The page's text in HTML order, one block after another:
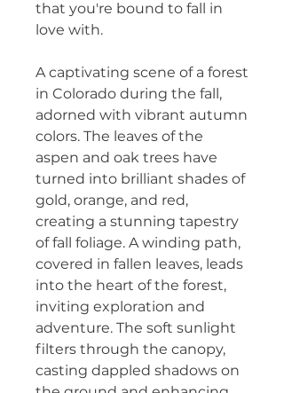
that you're bound to fall in
love with.
A captivating scene of a forest
in Colorado during the fall,
adorned with vibrant autumn
colors. The leaves of the
aspen and oak trees have
turned into brilliant shades of
gold, orange, and red,
creating a stunning tapestry
of fall foliage. A winding path,
covered in fallen leaves, leads
into the heart of the forest,
inviting exploration and
adventure. The soft sunlight
filters through the canopy,
casting dappled shadows on